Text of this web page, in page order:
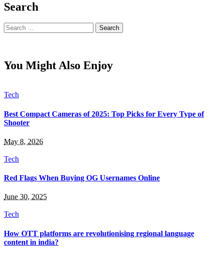
Search
Search
for:
You Might Also Enjoy
Tech
Best Compact Cameras of 2025: Top Picks for Every Type of
Shooter
May 8, 2026
Tech
Red Flags When Buying OG Usernames Online
June 30, 2025
Tech
How OTT platforms are revolutionising regional language
content in india?